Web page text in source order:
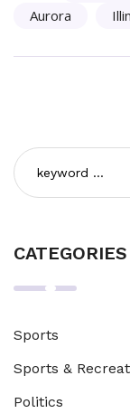
Aurora
CATEGORIES
Sports
Sports &
Politics